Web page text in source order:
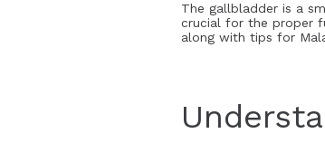
The gallbladder is a
crucial for the proper
along with tips for